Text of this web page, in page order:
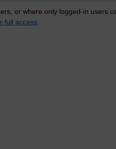
or where only logged-in users
full access